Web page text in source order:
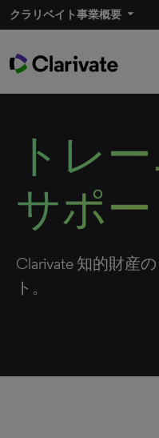
クラリベイト事業概要
トレ
サポー
Clarivate 知的財産
ト。